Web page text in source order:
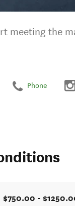
meeting the
Phone
$750.00 -